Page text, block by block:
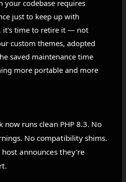
your codebase requires
just to keep up with
it's time to retire it — not
custom themes, adopted
saved maintenance time
more portable and more
runs clean PHP 8.3. No
No compatibility shims.
announces they're